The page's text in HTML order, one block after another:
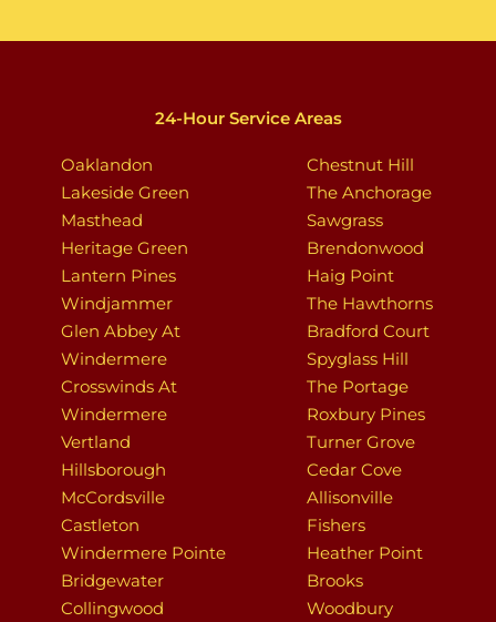
24-Hour Service Areas
Oaklandon
Lakeside Green
Masthead
Heritage Green
Lantern Pines
Windjammer
Glen Abbey At
Windermere
Crosswinds At
Windermere
Vertland
Hillsborough
McCordsville
Castleton
Windermere Pointe
Bridgewater
Collingwood
Chestnut Hill
The Anchorage
Sawgrass
Brendonwood
Haig Point
The Hawthorns
Bradford Court
Spyglass Hill
The Portage
Roxbury Pines
Turner Grove
Cedar Cove
Allisonville
Fishers
Heather Point
Brooks
Woodbury